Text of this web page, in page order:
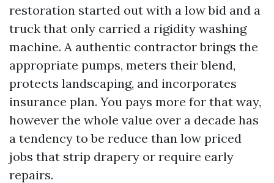
restoration started out with a low bid and a
truck that only carried a rigidity washing
machine. A authentic contractor brings the
appropriate pumps, meters their blend,
protects landscaping, and incorporates
insurance plan. You pays more for that way,
however the whole value over a decade has
a tendency to be reduce than low priced
jobs that strip drapery or require early
repairs.